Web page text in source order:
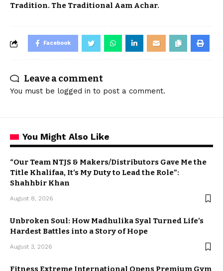
Tradition. The Traditional Aam Achar.
Facebook
Leave a comment
You must be logged in to post a comment.
You Might Also Like
“Our Team NTJS & Makers/Distributors Gave Me the
Title Khalifaa, It’s My Duty to Lead the Role”:
Shahhbir Khan
August 8, 2026
Unbroken Soul: How Madhulika Syal Turned Life’s
Hardest Battles into a Story of Hope
August 3, 2026
Fitness Extreme International Opens Premium Gym